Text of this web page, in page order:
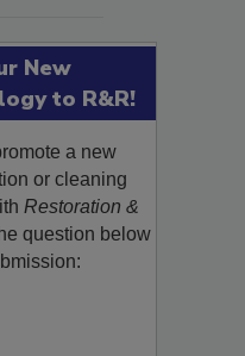
New
to R&R!
a new
or cleaning
Restoration &
question below